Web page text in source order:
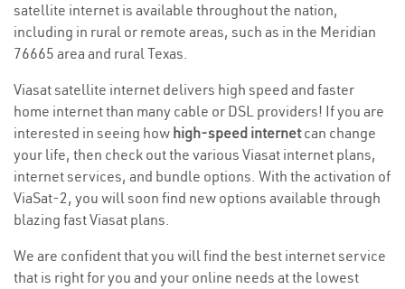
satellite internet is available throughout the nation,
including in rural or remote areas, such as in the Meridian
76665 area and rural Texas.
Viasat satellite internet delivers high speed and faster
home internet than many cable or DSL providers! If you are
interested in seeing how high-speed internetcan change
your life, then check out the various Viasat internet plans,
internet services, and bundle options. With the activation of
ViaSat-2, you will soon find new options available through
blazing fast Viasat plans.
We are confident that you will find the best internet service
that is right for you and your online needs at the lowest